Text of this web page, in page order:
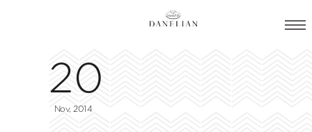
20
Nov, 2014